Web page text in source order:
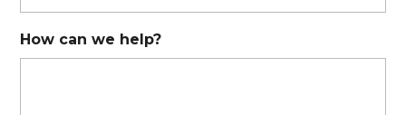
How can we help?